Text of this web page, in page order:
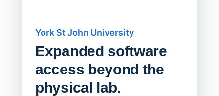
York St John University
Expanded software
access beyond the
physical lab.